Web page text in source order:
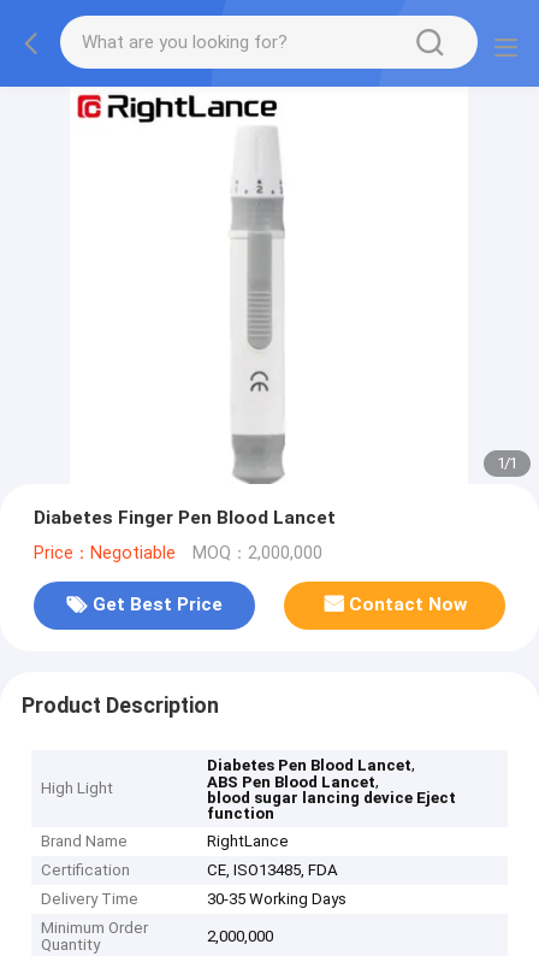
1/1
Diabetes Finger Pen Blood Lancet
Price：Negotiable MOQ：2,000,000
Get Best Price Contact Now
Product Description
High Light
Diabetes Pen Blood Lancet,
ABS Pen Blood Lancet,
blood sugar lancing device Eject
function
Brand Name
RightLance
Certification
CE, ISO13485, FDA
Delivery Time
30-35 Working Days
Minimum Order
Quantity
2,000,000